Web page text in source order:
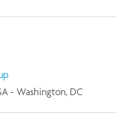
- Washington, DC